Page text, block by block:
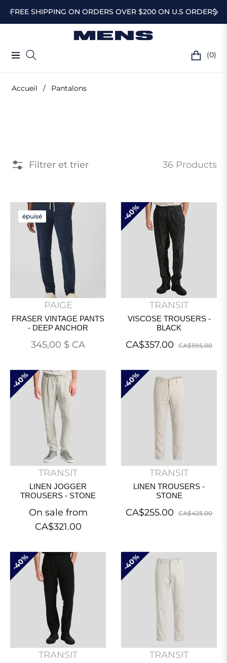
FREE SHIPPING ON ORDERS OVER $200 ON U.S ORDERS
Navigation Chariot
(0)
Accueil / Pantalons
Filtrer et trier 36 Products
épuisé
PAIGE
FRASER VINTAGE PANTS
- DEEP ANCHOR
Prix
345,00 $ CA
40%
TRANSIT
VISCOSE TROUSERS -
BLACK
Regular
CA$357.00 CA$595.00
40%
TRANSIT
LINEN JOGGER
TROUSERS - STONE
On sale from
CA$321.00
40%
TRANSIT
LINEN TROUSERS -
STONE
Regular
CA$255.00 CA$425.00
40%
TRANSIT
40%
TRANSIT